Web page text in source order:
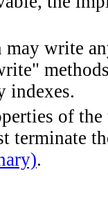
write
indexes.
of
terminate
.